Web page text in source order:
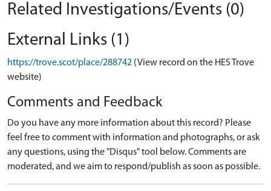
Related Investigations/Events (0)
External Links (1)
https://trove.scot/place/288742 (View record on the HES Trove
website)
Comments and Feedback
Do you have any more information about this record? Please
feel free to comment with information and photographs, or ask
any questions, using the "Disqus" tool below. Comments are
moderated, and we aim to respond/publish as soon as possible.